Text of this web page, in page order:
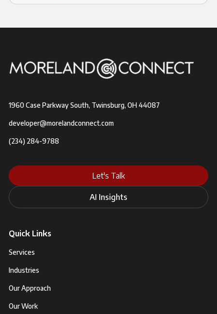
1960 Case Parkway South, Twinsburg, OH 44087
developer@morelandconnect.com
(234) 284-9788
Let's Talk
AI Insights
Quick Links
Services
Industries
Our Approach
Our Work